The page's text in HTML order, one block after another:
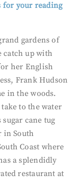
for your reading
gardens of
catch up with
her English
Frank Hudson
in the woods.
to the water
sugar cane tug
in South
Coast where
a splendidly
restaurant at